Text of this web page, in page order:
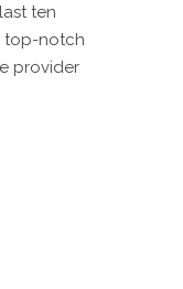
ten
top-notch
provider